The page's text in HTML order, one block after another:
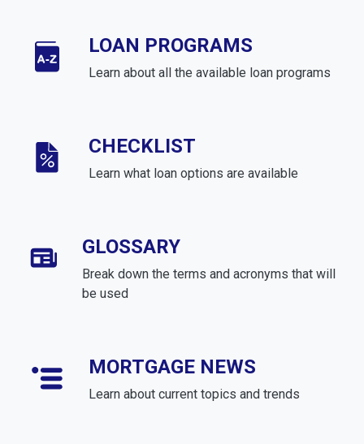
LOAN PROGRAMS
Learn about all the available loan programs
CHECKLIST
Learn what loan options are available
GLOSSARY
Break down the terms and acronyms that will
be used
MORTGAGE NEWS
Learn about current topics and trends